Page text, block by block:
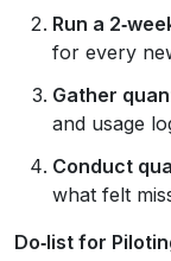
Run a
for every
Gather
and usage
Conduct
what felt
Do‑list for